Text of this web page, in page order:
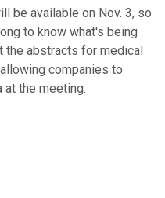
be available on Nov. 3, so
to know what's being
the abstracts for medical
companies to
the meeting.